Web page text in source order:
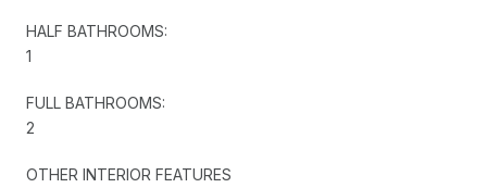
HALF BATHROOMS:
1
FULL BATHROOMS:
2
OTHER INTERIOR FEATURES